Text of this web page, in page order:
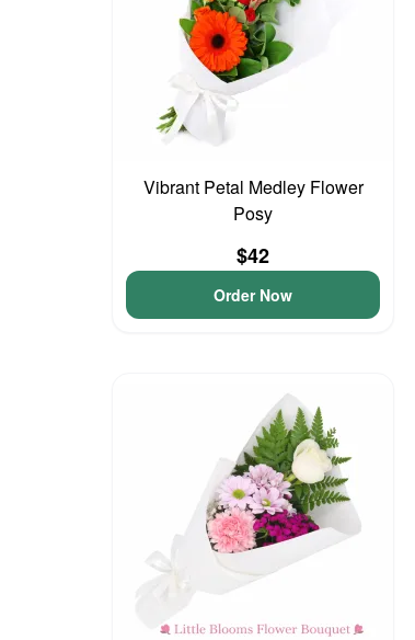
Vibrant Petal Medley Flower
Posy
$42
Order Now